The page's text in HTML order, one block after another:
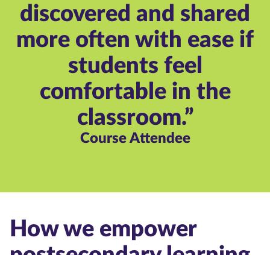
discovered and shared
more often with ease if
students feel
comfortable in the
classroom.”
Course Attendee
How we empower